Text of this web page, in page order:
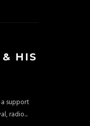
HIS
support
radio...